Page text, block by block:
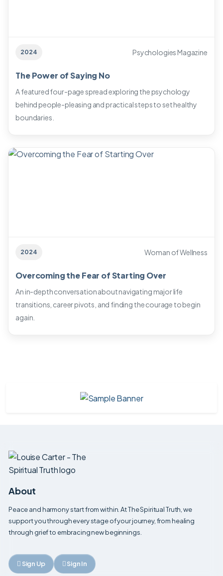
2024 Psychologies Magazine
The Power of Saying No
A featured four-page spread exploring the psychology
behind people-pleasing and practical steps to set healthy
boundaries.
2024 Woman of Wellness
Overcoming the Fear of Starting Over
An in-depth conversation about navigating major life
transitions, career pivots, and finding the courage to begin
again.
About
Peace and harmony start from within. At The Spiritual Truth, we
support you through every stage of your journey, from healing
through grief to embracing new beginnings.
Sign Up Sign In